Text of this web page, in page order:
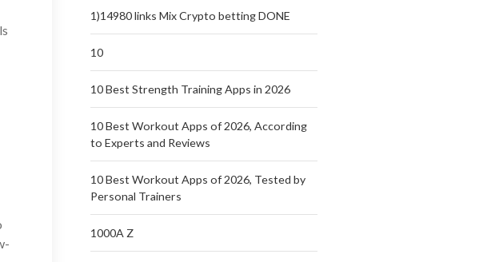
1)14980 links Mix Crypto betting DONE
10
10 Best Strength Training Apps in 2026
10 Best Workout Apps of 2026, According
to Experts and Reviews
10 Best Workout Apps of 2026, Tested by
Personal Trainers
1000A Z